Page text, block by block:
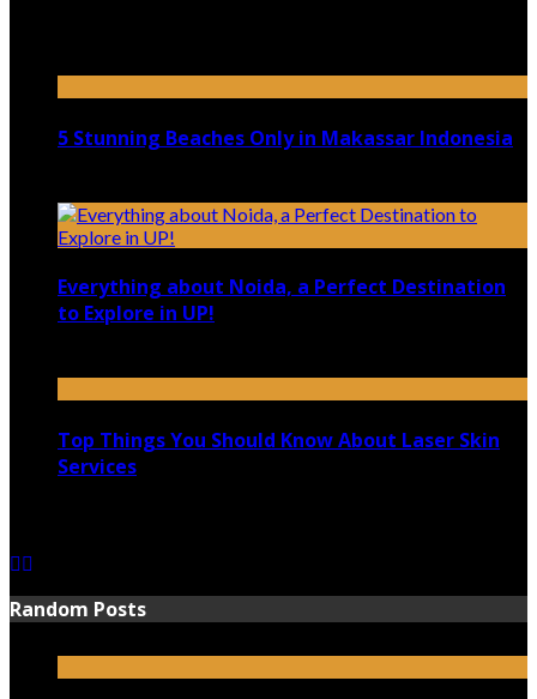
5 Stunning Beaches Only in Makassar Indonesia
Everything about Noida, a Perfect Destination
to Explore in UP!
Top Things You Should Know About Laser Skin
Services
Random Posts